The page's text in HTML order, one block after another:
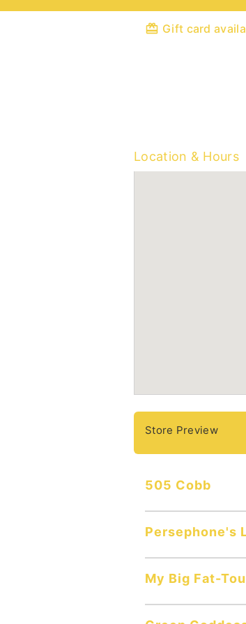
Gift card
Location & Hours
Store Preview
505 Cobb
Persephone's
My Big Fat-